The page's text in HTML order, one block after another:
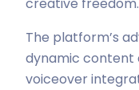
The platform’s
dynamic content
voiceover